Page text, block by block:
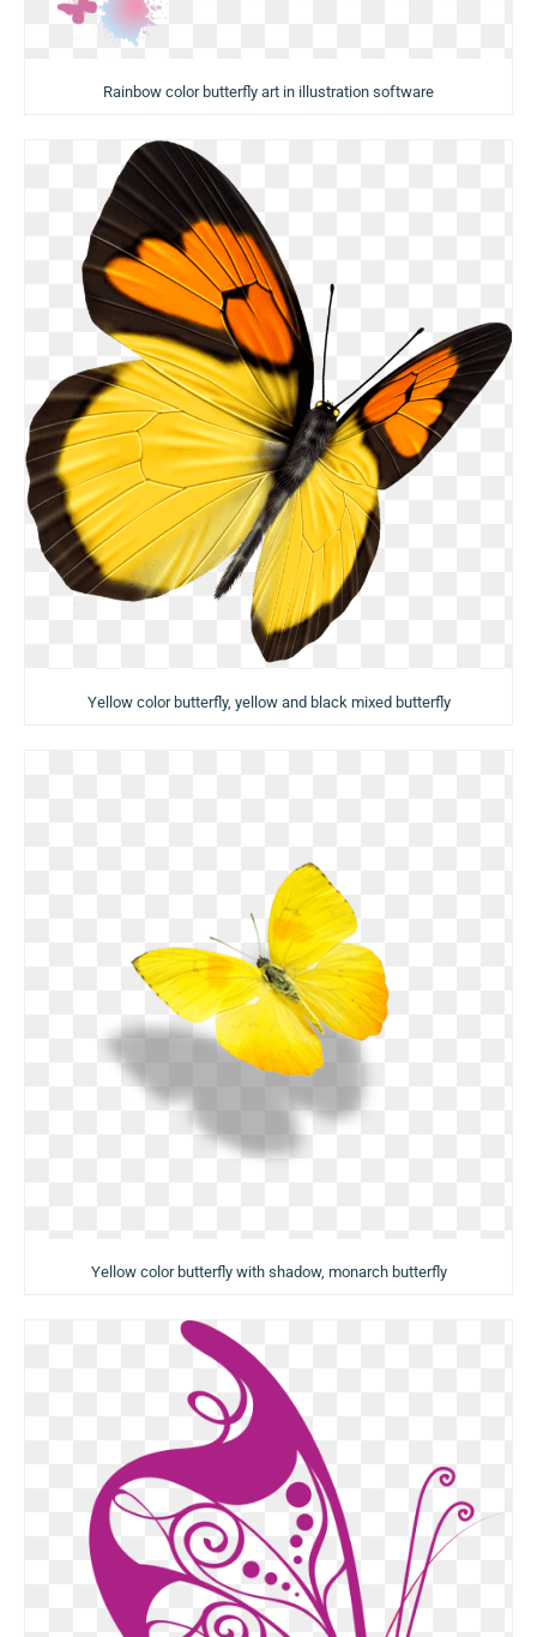
Rainbow color butterfly art in illustration software
Yellow color butterfly, yellow and black mixed butterfly
Yellow color butterfly with shadow, monarch butterfly